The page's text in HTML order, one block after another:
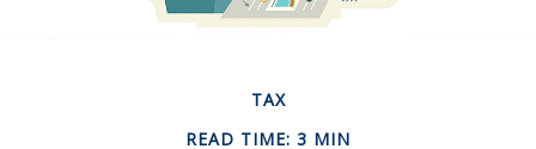
TAX
READ TIME: 3 MIN